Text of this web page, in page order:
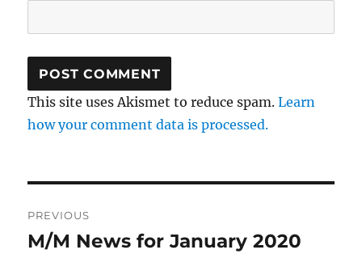
This site uses Akismet to reduce spam.Learn
how your comment data is processed.
navigation
PREVIOUS
Previous
M/M News for January 2020